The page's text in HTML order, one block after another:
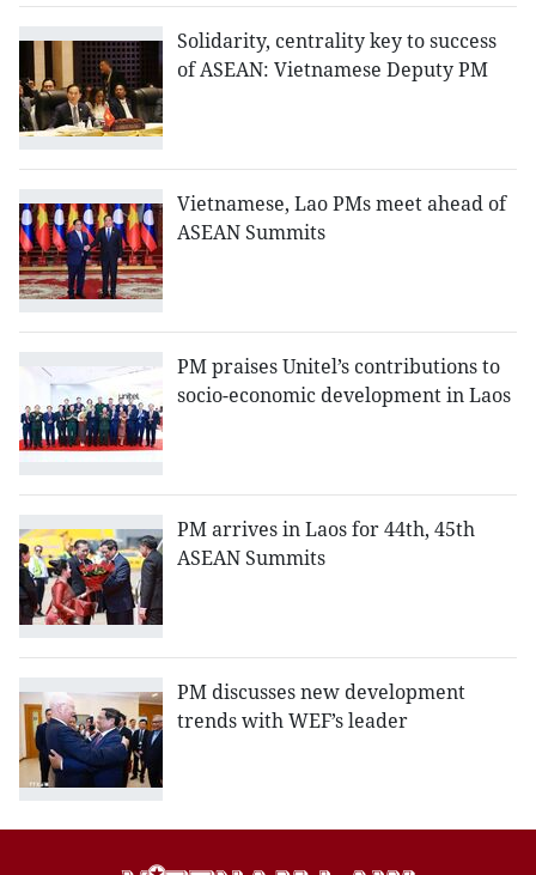
Solidarity, centrality key to success
of ASEAN: Vietnamese Deputy PM
Vietnamese, Lao PMs meet ahead of
ASEAN Summits
PM praises Unitel’s contributions to
socio-economic development in Laos
PM arrives in Laos for 44th, 45th
ASEAN Summits
PM discusses new development
trends with WEF’s leader